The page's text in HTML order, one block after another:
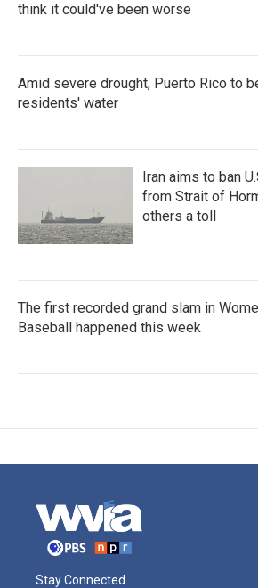
think it could've been worse
Amid severe drought, Puerto Rico to
residents' water
Iran aims to ban
from Strait of
others a toll
The first recorded grand slam in
Baseball happened this week
Stay Connected